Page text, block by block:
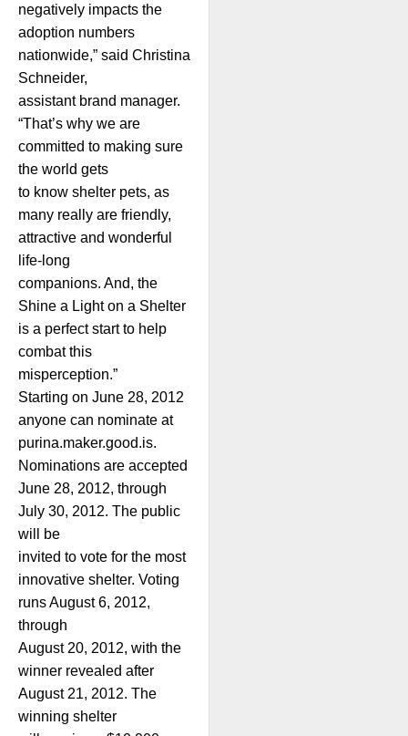
negatively impacts the
adoption numbers
nationwide,” said Christina
Schneider,
assistant brand manager.
“That’s why we are
committed to making sure
the world gets
to know shelter pets, as
many really are friendly,
attractive and wonderful
life-long
companions. And, the
Shine a Light on a Shelter
is a perfect start to help
combat this
misperception.”
Starting on June 28, 2012
anyone can nominate at
purina.maker.good.is.
Nominations are accepted
June 28, 2012, through
July 30, 2012. The public
will be
invited to vote for the most
innovative shelter. Voting
runs August 6, 2012,
through
August 20, 2012, with the
winner revealed after
August 21, 2012. The
winning shelter